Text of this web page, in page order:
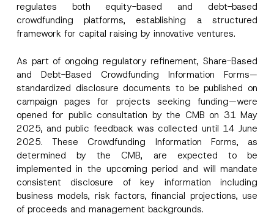
regulates both equity-based and debt-based
crowdfunding platforms, establishing a structured
framework for capital raising by innovative ventures.
As part of ongoing regulatory refinement, Share-Based
and Debt-Based Crowdfunding Information Forms—
standardized disclosure documents to be published on
campaign pages for projects seeking funding—were
opened for public consultation by the CMB on 31 May
2025, and public feedback was collected until 14 June
2025. These Crowdfunding Information Forms, as
determined by the CMB, are expected to be
implemented in the upcoming period and will mandate
consistent disclosure of key information including
business models, risk factors, financial projections, use
of proceeds and management backgrounds.